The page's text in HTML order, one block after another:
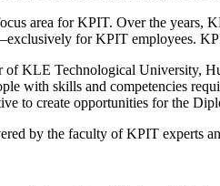
area for KPIT. Over the
for KPIT employees.
KLE Technological University,
with skills and competencies
to create opportunities for the
by the faculty of KPIT experts